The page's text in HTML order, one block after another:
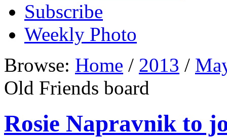
Subscribe
Weekly Photo
Browse: Home / 2013 /
Old Friends board
Rosie Napravnik to